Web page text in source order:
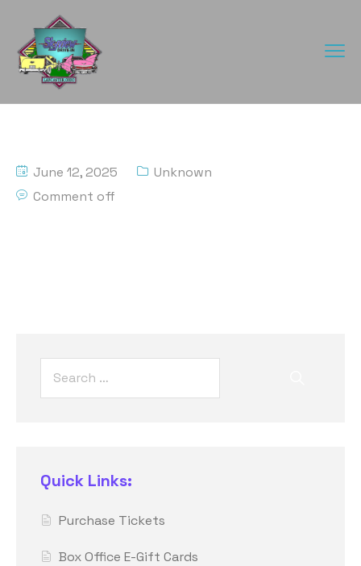
June 12, 2025
Unknown
Comment off
Quick Links:
Purchase Tickets
Box Office E-Gift Cards